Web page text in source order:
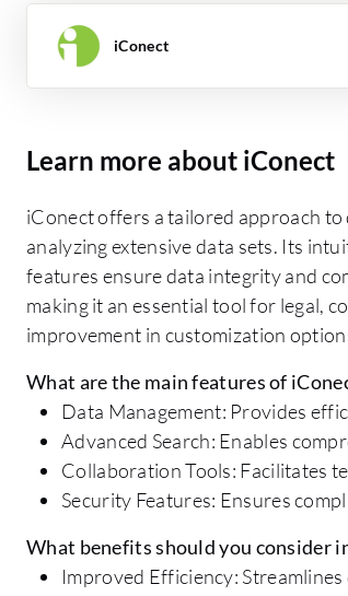
iConect
Learn more about iConect
iConect offers a tailored approach
analyzing extensive data sets. Its
features ensure data integrity and
making it an essential tool for legal,
improvement in customization
What are the main features of
Data Management: Provides
Advanced Search: Enables
Collaboration Tools: Facilitates
Security Features: Ensures
What benefits should you consider
Improved Efficiency: